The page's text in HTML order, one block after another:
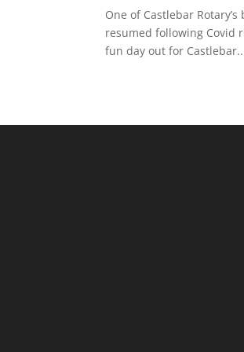
One of Castlebar
resumed following Covid
fun day out for